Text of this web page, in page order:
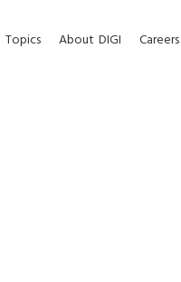
Topics About DIGI Careers